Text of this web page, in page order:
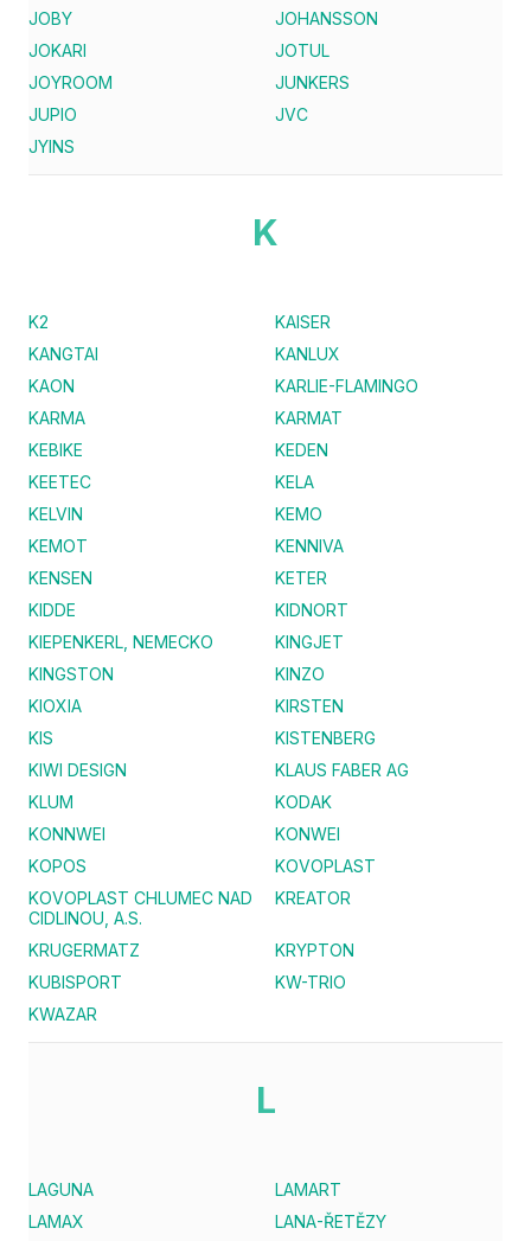
JOBY
JOHANSSON
JOKARI
JOTUL
JOYROOM
JUNKERS
JUPIO
JVC
JYINS
K
K2
KAISER
KANGTAI
KANLUX
KAON
KARLIE-FLAMINGO
KARMA
KARMAT
KEBIKE
KEDEN
KEETEC
KELA
KELVIN
KEMO
KEMOT
KENNIVA
KENSEN
KETER
KIDDE
KIDNORT
KIEPENKERL, NEMECKO
KINGJET
KINGSTON
KINZO
KIOXIA
KIRSTEN
KIS
KISTENBERG
KIWI DESIGN
KLAUS FABER AG
KLUM
KODAK
KONNWEI
KONWEI
KOPOS
KOVOPLAST
KOVOPLAST CHLUMEC NAD
CIDLINOU, A.S.
KREATOR
KRUGERMATZ
KRYPTON
KUBISPORT
KW-TRIO
KWAZAR
L
LAGUNA
LAMART
LAMAX
LANA-ŘETĚZY